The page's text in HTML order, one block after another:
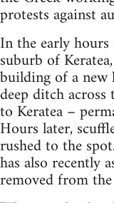
protests against
In the early
suburb of
building of a
deep ditch
to Keratea –
Hours later,
rushed to the
has also recently
removed from